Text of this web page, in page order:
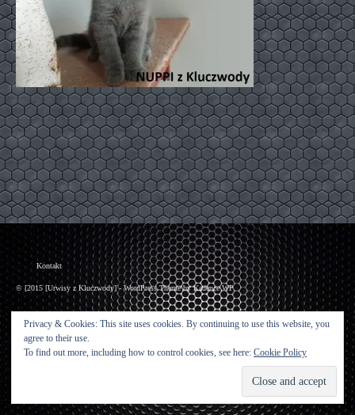
Kontakt
© [2015 [Urwisy z Kluczwody] - WordPress Theme byKadence WP
Privacy & Cookies: This site uses cookies. By continuing to use this website, you
agree to their use.
To find out more, including how to control cookies, see here: Cookie Policy